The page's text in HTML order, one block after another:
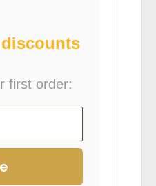
first order: